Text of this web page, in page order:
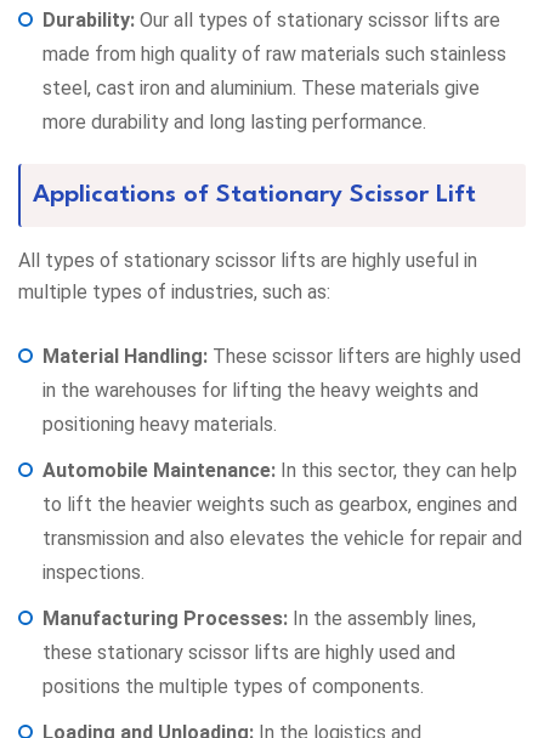
Durability: Our all types of stationary scissor lifts are
made from high quality of raw materials such stainless
steel, cast iron and aluminium. These materials give
more durability and long lasting performance.
Applications of Stationary Scissor Lift
All types of stationary scissor lifts are highly useful in
multiple types of industries, such as:
Material Handling: These scissor lifters are highly used
in the warehouses for lifting the heavy weights and
positioning heavy materials.
Automobile Maintenance: In this sector, they can help
to lift the heavier weights such as gearbox, engines and
transmission and also elevates the vehicle for repair and
inspections.
Manufacturing Processes: In the assembly lines,
these stationary scissor lifts are highly used and
positions the multiple types of components.
Loading and Unloading: In the logistics and